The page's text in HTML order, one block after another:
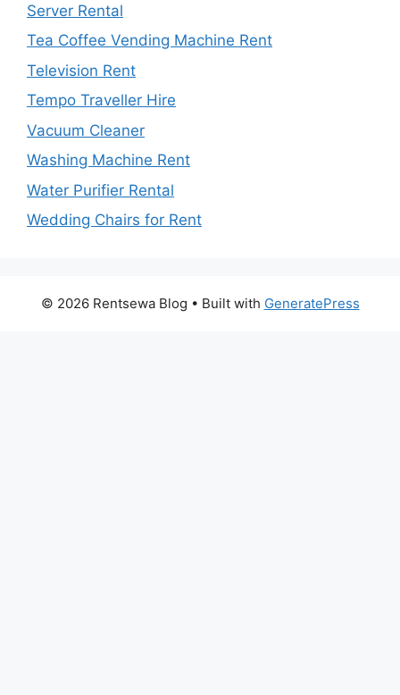
Server Rental
Tea Coffee Vending Machine Rent
Television Rent
Tempo Traveller Hire
Vacuum Cleaner
Washing Machine Rent
Water Purifier Rental
Wedding Chairs for Rent
© 2026 Rentsewa Blog • Built with GeneratePress